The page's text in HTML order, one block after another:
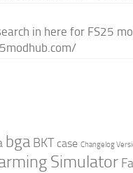
in here for FS25
bga BKT case Changelog
Simulator